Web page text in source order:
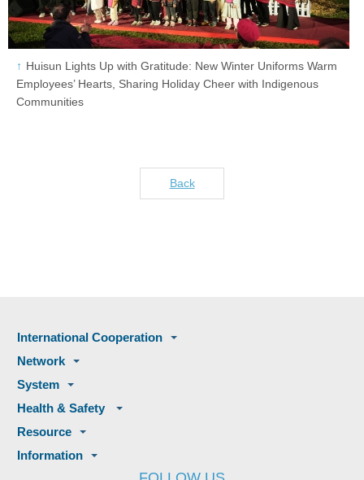
Huisun Lights Up with Gratitude: New Winter Uniforms Warm
Employees’ Hearts, Sharing Holiday Cheer with Indigenous
Communities
Back
International Cooperation
Network
System
Health & Safety
Resource
Information